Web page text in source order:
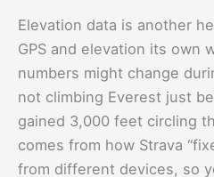
Elevation data is another
GPS and elevation its own
numbers might change
not climbing Everest just
gained 3,000 feet circling
comes from how Strava
from different devices, so